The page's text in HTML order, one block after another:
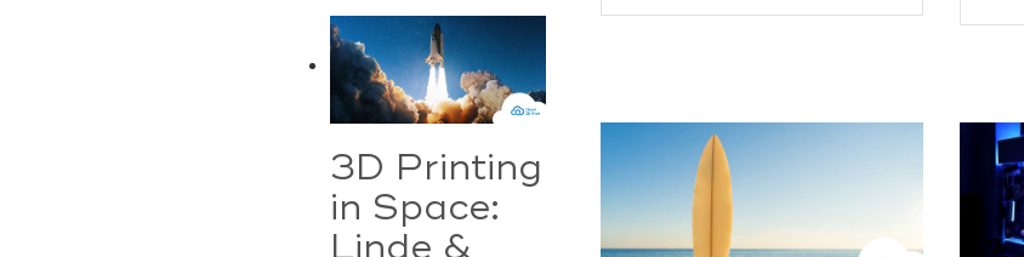
3D Printing
in Space:
Linde &